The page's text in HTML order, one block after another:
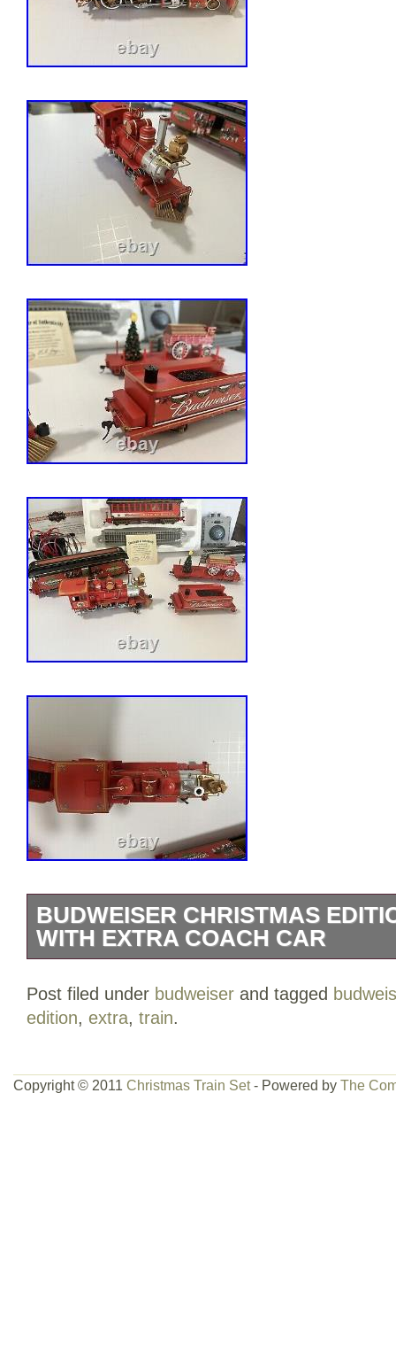
BUDWEISER CHRISTMAS
WITH EXTRA COACH CAR
ready to use. Comes with extra coach
missing some tracks all in mint
& Trains\Other Railroads & Trains”. The
Post filed under budweiser and tagged
edition, extra, train.
Copyright © 2011 Christmas Train Set- Powered by The